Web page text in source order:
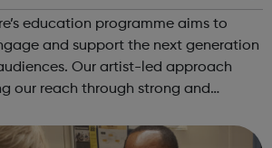
education programme aims to
and support the next generation
Our artist-led approach
to engagement...